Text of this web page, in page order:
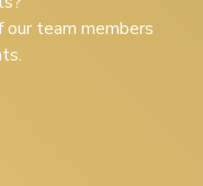
team members